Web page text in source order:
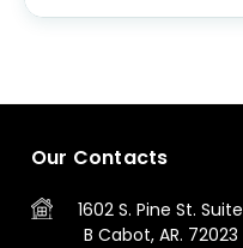
Our Contacts
1602 S. Pine St. Suite
B Cabot, AR. 72023